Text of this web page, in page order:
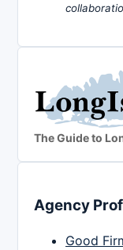
The Guide to
Agency
Good